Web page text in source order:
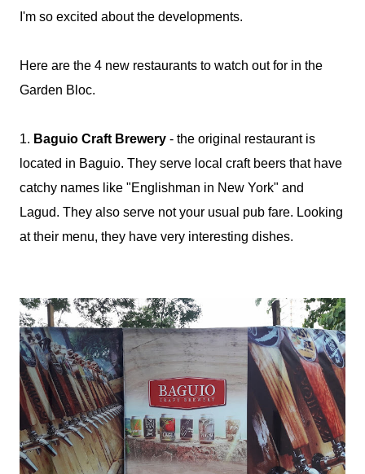
I'm so excited about the developments.
Here are the 4 new restaurants to watch out for in the
Garden Bloc.
1. Baguio Craft Brewery - the original restaurant is
located in Baguio. They serve local craft beers that have
catchy names like "Englishman in New York" and
Lagud. They also serve not your usual pub fare. Looking
at their menu, they have very interesting dishes.